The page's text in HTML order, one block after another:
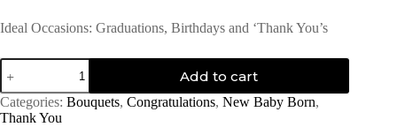
Ideal Occasions: Graduations, Birthdays and ‘Thank You’s
Summer
Evening
quantity
Add to cart
Categories: Bouquets, Congratulations, New Baby Born,
Thank You